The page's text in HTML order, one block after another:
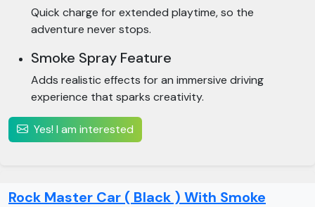
Quick charge for extended playtime, so the
adventure never stops.
Smoke Spray Feature
Adds realistic effects for an immersive driving
experience that sparks creativity.
Yes! I am interested
Rock Master Car ( Black ) With Smoke